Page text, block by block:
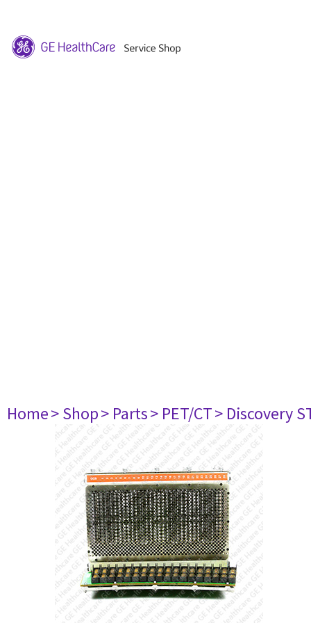
Home> Shop> Parts> PET/CT> Discovery